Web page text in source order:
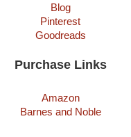
Blog
Pinterest
Goodreads
Purchase Links
Amazon
Barnes and Noble